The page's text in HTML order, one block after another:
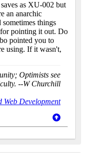
as XU-002 but
an anarchic
things
pointing it out. Do
pointed you to
using. If it wasn't,
Optimists see
--W Churchill
Web Development